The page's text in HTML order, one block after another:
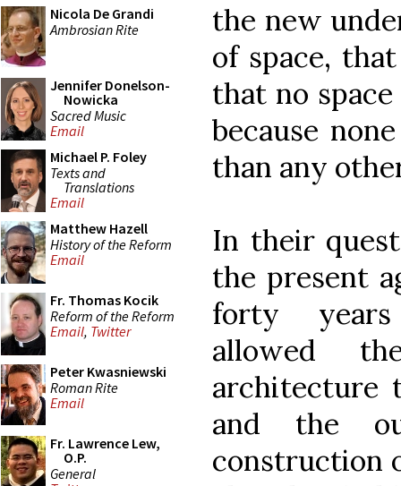
Nicola De Grandi
Ambrosian Rite
Jennifer Donelson-
Nowicka
Sacred Music
Email
Michael P. Foley
Texts and
Translations
Email
Matthew Hazell
History of the Reform
Email
Fr. Thomas Kocik
Reform of the Reform
Email, Twitter
Peter Kwasniewski
Roman Rite
Email
Fr. Lawrence Lew,
O.P.
General
the new
of space,
that no
because
than any
In their
the present
forty years
allowed
architecture
and the
construction